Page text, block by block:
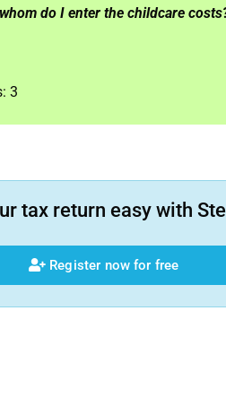
do I enter the childcare
3
tax return easy with
Register now for free